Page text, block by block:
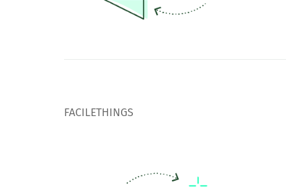
FACILETHINGS